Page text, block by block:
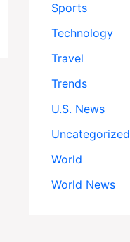
Sports
Technology
Travel
Trends
U.S. News
Uncategorized
World
World News